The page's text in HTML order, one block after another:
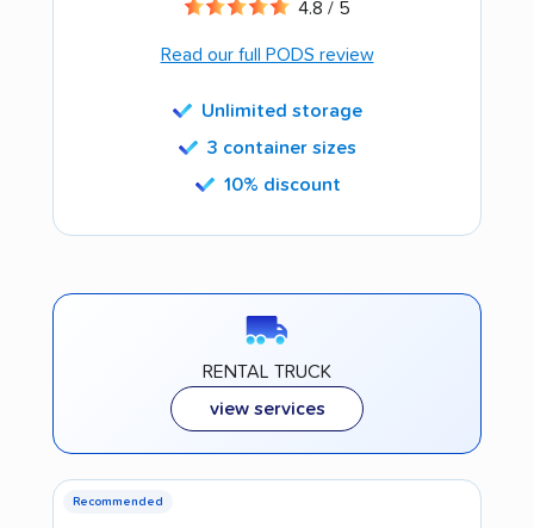
4.8 / 5
Read our full PODS review
Unlimited storage
3 container sizes
10% discount
RENTAL TRUCK
view services
Recommended